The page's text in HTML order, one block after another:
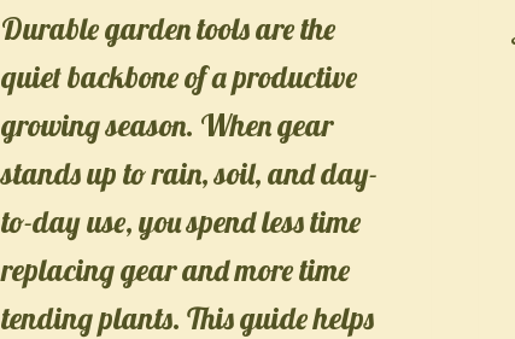
Durable garden tools are the
quiet backbone of a productive
growing season. When gear
stands up to rain, soil, and day-
to-day use, you spend less time
replacing gear and more time
tending plants. This guide helps